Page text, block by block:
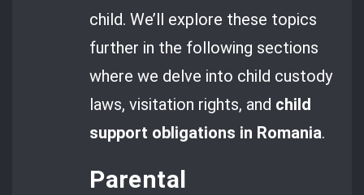
child. We’ll explore these topics
further in the following sections
where we delve into child custody
laws, visitation rights, and child
support obligations in Romania.
Parental